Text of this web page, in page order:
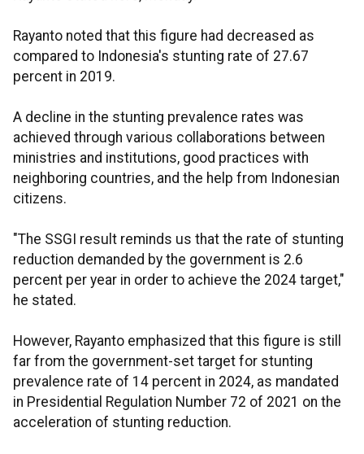
Rayanto noted that this figure had decreased as
compared to Indonesia's stunting rate of 27.67
percent in 2019.
A decline in the stunting prevalence rates was
achieved through various collaborations between
ministries and institutions, good practices with
neighboring countries, and the help from Indonesian
citizens.
"The SSGI result reminds us that the rate of stunting
reduction demanded by the government is 2.6
percent per year in order to achieve the 2024 target,"
he stated.
However, Rayanto emphasized that this figure is still
far from the government-set target for stunting
prevalence rate of 14 percent in 2024, as mandated
in Presidential Regulation Number 72 of 2021 on the
acceleration of stunting reduction.